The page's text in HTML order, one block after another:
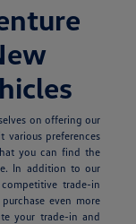
on offering our
various preferences
you can find the
In addition to our
trade-in
even more
your trade-in and